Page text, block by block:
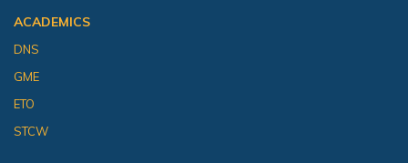
ACADEMICS
DNS
GME
ETO
STCW